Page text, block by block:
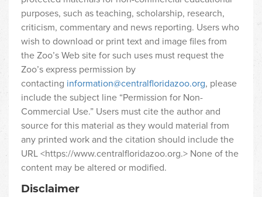
purposes, such as teaching, scholarship, research,
criticism, commentary and news reporting. Users who
wish to download or print text and image files from
the Zoo’s Web site for such uses must request the
Zoo’s express permission by
contacting information@centralfloridazoo.org, please
include the subject line “Permission for Non-
Commercial Use.” Users must cite the author and
source for this material as they would material from
any printed work and the citation should include the
URL <https://www.centralfloridazoo.org.> None of the
content may be altered or modified.
Disclaimer